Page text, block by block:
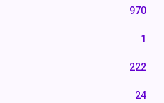
970
1
222
24